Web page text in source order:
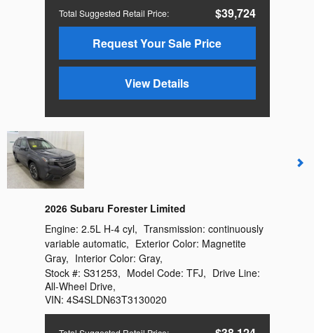
Total Suggested Retail Price:
$39,724
Request Your Sale Price
View Details
2026 Subaru Forester Limited
Engine: 2.5L H-4 cyl, Transmission: continuously
variable automatic, Exterior Color: Magnetite
Gray, Interior Color: Gray,
Stock #: S31253, Model Code: TFJ, Drive Line:
All-Wheel Drive,
VIN: 4S4SLDN63T3130020